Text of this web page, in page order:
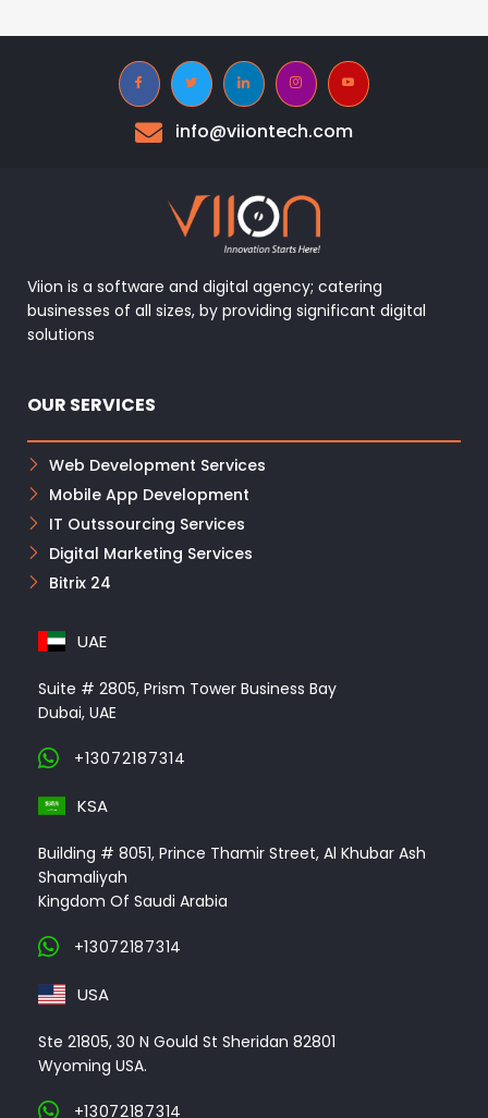
info@viiontech.com
Viion is a software and digital agency; catering
businesses of all sizes, by providing significant digital
solutions
OUR SERVICES
Web Development Services
Mobile App Development
IT Outssourcing Services
Digital Marketing Services
Bitrix 24
UAE
Suite # 2805, Prism Tower Business Bay
Dubai, UAE
+13072187314
KSA
Building # 8051, Prince Thamir Street, Al Khubar Ash
Shamaliyah
Kingdom Of Saudi Arabia
+13072187314
USA
Ste 21805, 30 N Gould St Sheridan 82801
Wyoming USA.
+13072187314